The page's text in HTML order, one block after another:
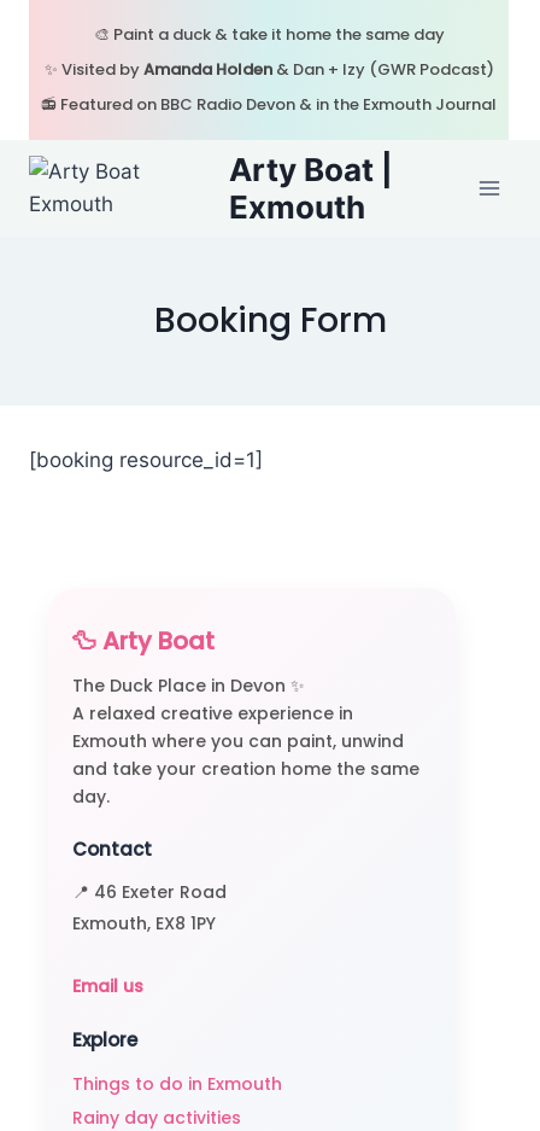
content
🎨 Paint a duck & take it home the same day
✨ Visited byAmanda Holden& Dan + Izy (GWR Podcast)
📻 Featured on BBC Radio Devon & in the Exmouth Journal
Arty Boat |
Exmouth
Booking Form
[booking resource_id=1]
🦆 Arty Boat
The Duck Place in Devon ✨
A relaxed creative experience in
Exmouth where you can paint, unwind
and take your creation home the same
day.
Contact
📍 46 Exeter Road
Exmouth, EX8 1PY
Email us
Explore
Things to do in Exmouth
Rainy day activities